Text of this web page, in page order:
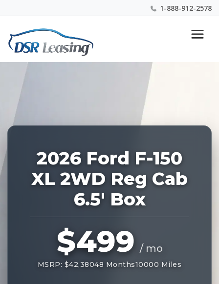
1-888-912-2578
Nationwide New Car Buying & Leasing Experts 1-
888-912-2578
2026 Ford F-150
XL 2WD Reg Cab
6.5' Box
$499 / mo
MSRP: $42,38048 Months10000 Miles